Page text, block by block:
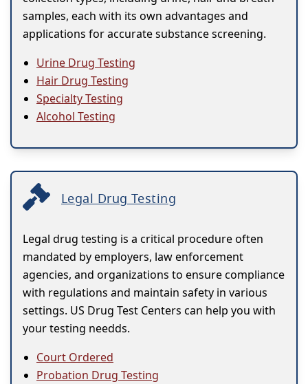
samples, each with its own advantages and
applications for accurate substance screening.
Urine Drug Testing
Hair Drug Testing
Specialty Testing
Alcohol Testing
Legal Drug Testing
Legal drug testing is a critical procedure often
mandated by employers, law enforcement
agencies, and organizations to ensure compliance
with regulations and maintain safety in various
settings. US Drug Test Centers can help you with
your testing needds.
Court Ordered
Probation Drug Testing